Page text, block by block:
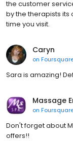
the customer
by the therapists
time you visit.
Caryn
on
Sara is amazing!
Massage
on
Don't forget about
offers!!